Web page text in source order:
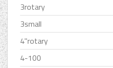
3rotary
3small
4''rotary
4-100